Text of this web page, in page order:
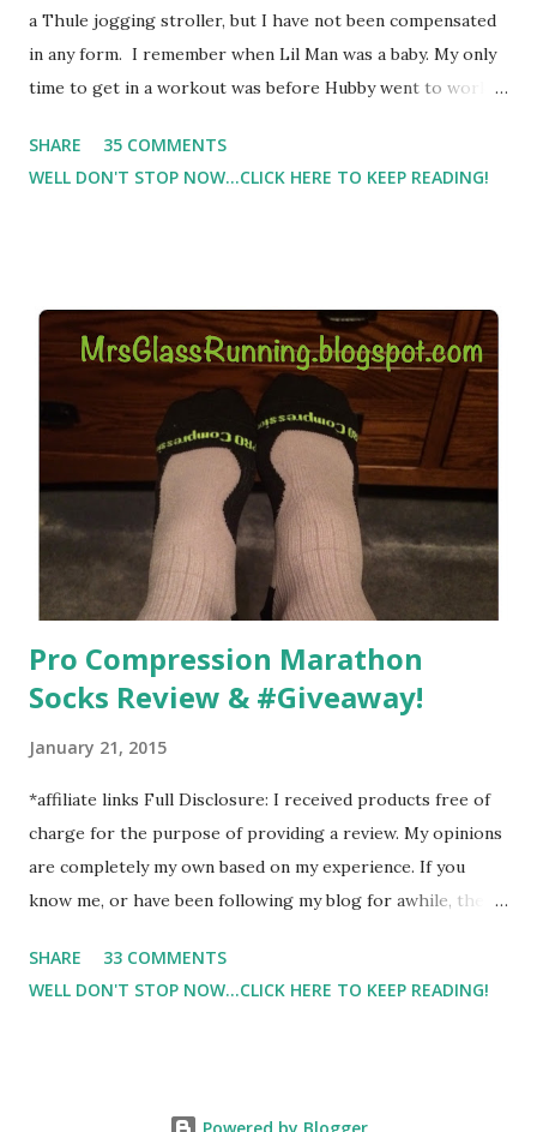
a Thule jogging stroller, but I have not been compensated
in any form. I remember when Lil Man was a baby. My only
time to get in a workout was before Hubby went to work.
most of the night with Lil Man. You guessed it, those early
morning runs just didn't happen most days. I tried. I really
hard. It became a challenge that I looked forward to
overcoming. And on those days that running just wasn't
going to happen, walking could. So I did. I could take Lil
Man out at any time and get some exercise and fresh air.
Sometimes it was all we needed to change both of our
moods.
SHARE
35 COMMENTS
WELL DON'T STOP NOW...CLICK HERE TO KEEP READING!
Pro Compression Marathon
Socks Review & #Giveaway!
January 21, 2015
*affiliate links Full Disclosure: I received products free of
charge for the purpose of providing a review. My opinions
are completely my own based on my experience. If you
know me, or have been following my blog for awhile, then
I started having calf cramps, and my running buddies
suggested calf sleeves. I listened and I am so very glad that
SHARE
33 COMMENTS
WELL DON'T STOP NOW...CLICK HERE TO KEEP READING!